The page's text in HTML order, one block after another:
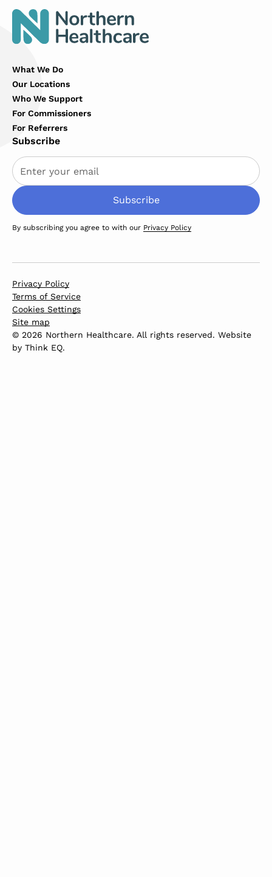
What We Do
Our Locations
Who We Support
For Commissioners
For Referrers
Subscribe
By subscribing you agree to with our Privacy Policy
Privacy Policy
Terms of Service
Cookies Settings
Site map
© 2026 Northern Healthcare. All rights reserved. Website
by Think EQ.